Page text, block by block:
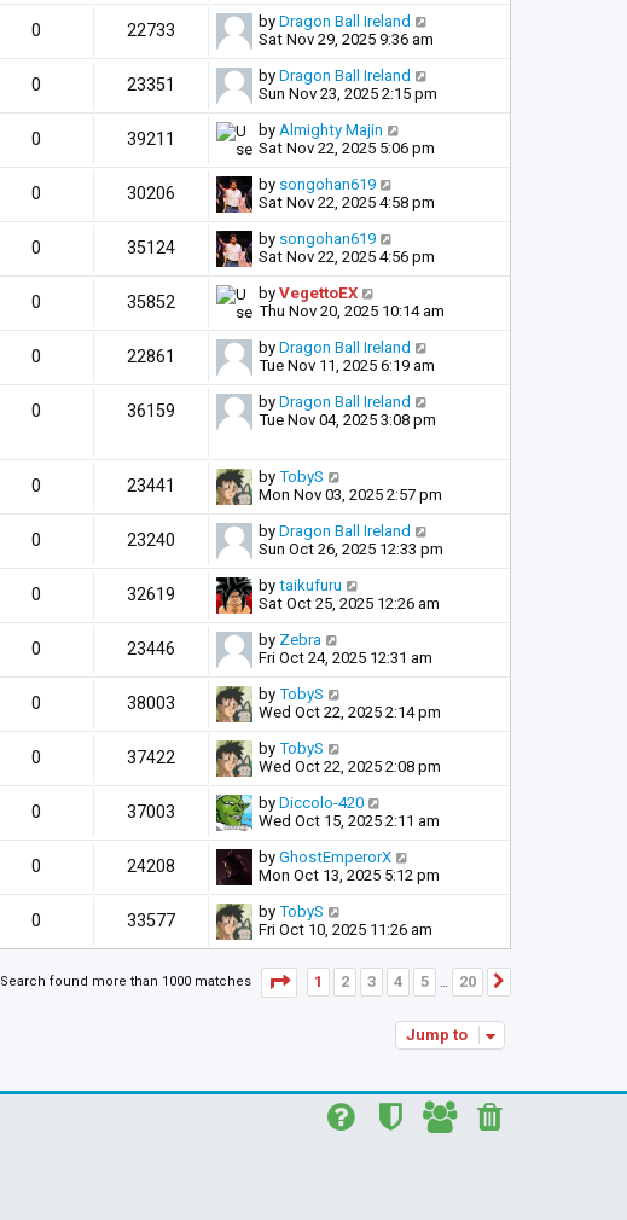
0 22733 by Dragon Ball Ireland
Sat Nov 29, 2025 9:36 am
0 23351 by Dragon Ball Ireland
Sun Nov 23, 2025 2:15 pm
0 39211 by Almighty Majin
Sat Nov 22, 2025 5:06 pm
0 30206 by songohan619
Sat Nov 22, 2025 4:58 pm
0 35124 by songohan619
Sat Nov 22, 2025 4:56 pm
0 35852 by VegettoEX
Thu Nov 20, 2025 10:14 am
0 22861 by Dragon Ball Ireland
Tue Nov 11, 2025 6:19 am
0 36159 by Dragon Ball Ireland
Tue Nov 04, 2025 3:08 pm
0 23441 by TobyS
Mon Nov 03, 2025 2:57 pm
0 23240 by Dragon Ball Ireland
Sun Oct 26, 2025 12:33 pm
0 32619 by taikufuru
Sat Oct 25, 2025 12:26 am
0 23446 by Zebra
Fri Oct 24, 2025 12:31 am
0 38003 by TobyS
Wed Oct 22, 2025 2:14 pm
0 37422 by TobyS
Wed Oct 22, 2025 2:08 pm
0 37003 by Diccolo-420
Wed Oct 15, 2025 2:11 am
0 24208 by GhostEmperorX
Mon Oct 13, 2025 5:12 pm
0 33577 by TobyS
Fri Oct 10, 2025 11:26 am
Search found more than 1000 matches Page 1of 20
1 2 3 4 5 … 20
Jump to